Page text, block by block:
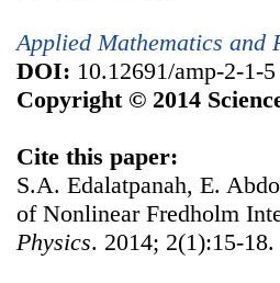
Applied Mathematics and
DOI: 10.12691/amp-2-1-5
Copyright © 2014
Cite this paper:
S.A. Edalatpanah, E.
of Nonlinear Fredholm
Physics. 2014; 2(1):15-